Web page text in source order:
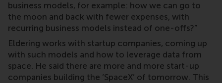
business models, for example: how we can go to
the moon and back with fewer expenses, with
recurring business models instead of one-offs?”
Eldering works with startup companies, coming up
with such models and how to leverage data from
space. He said there are more and more start-up
companies building the ‘SpaceX’ of tomorrow. This